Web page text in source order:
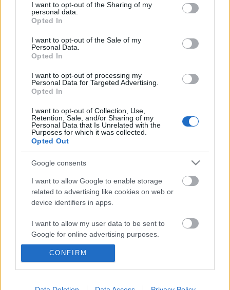
not limited to your visit or usage behaviour. You may click to
grant or deny consent to Google and its third-party tags to
use your data for below specified purposes in below Google
consent section.
I want to opt-out of the Sharing of my
personal data.
Opted In
I want to opt-out of the Sale of my
Personal Data.
Opted In
I want to opt-out of processing my
Personal Data for Targeted Advertising.
Opted In
I want to opt-out of Collection, Use,
Retention, Sale, and/or Sharing of my
Personal Data that Is Unrelated with the
Purposes for which it was collected.
Opted Out
Google consents
I want to allow Google to enable storage
related to advertising like cookies on web or
device identifiers in apps.
I want to allow my user data to be sent to
Google for online advertising purposes.
I want to allow Google to send me
I want to allow Google to enable storage
CONFIRM
Traditional String Quartet egy alapvetően magyar
népzenét feldolgozó négyes. A Pacora tapasztalt,
játszanak, miközben használják a romániai…
IV. Óbudai Világzenei Hét a KOBUCI
Kertben október elején
2022. szeptember 23.
(X) Öt nap, tíz zenekar, négy ország kultúrája és